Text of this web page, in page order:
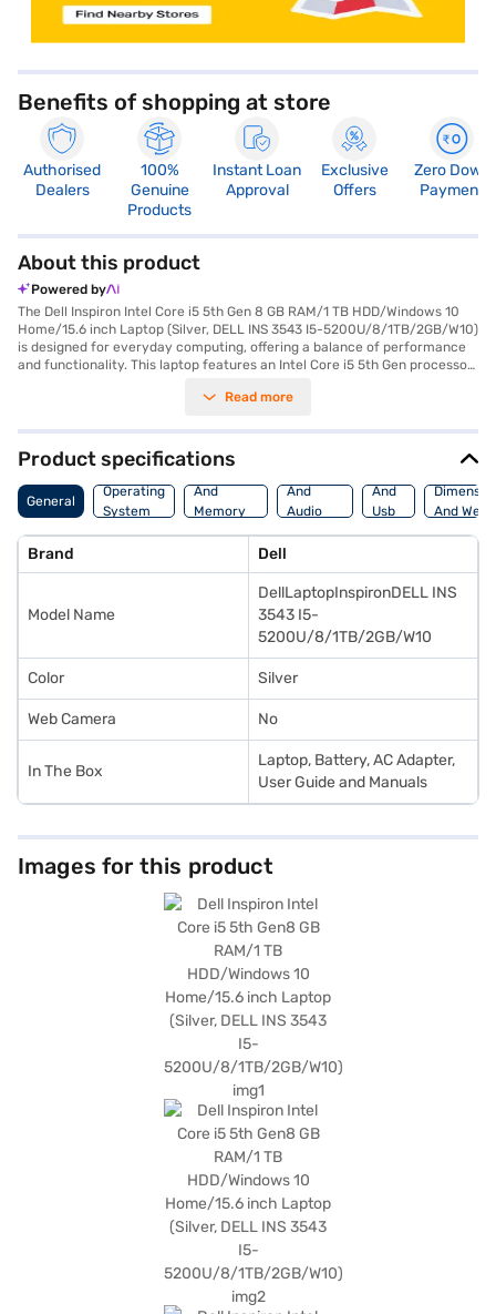
Benefits of shopping at store
Authorised
Dealers
100%
Genuine
Products
Instant Loan
Approval
Exclusive
Offers
Zero Down
Payment
About this product
Powered by
The Dell Inspiron Intel Core i5 5th Gen 8 GB RAM/1 TB HDD/Windows 10
Home/15.6 inch Laptop (Silver, DELL INS 3543 I5-5200U/8/1TB/2GB/W10)
is designed for everyday computing, offering a balance of performance
and functionality. This laptop features an Intel Core i5 5th Gen processor,
the 8 GB of RAM, which ensures smooth multitasking, and the 1 TB HDD
15.6-inch display with a resolution of 1366 x 768 pixels offers a clear
viewing experience. Pre-installed with Windows 10 Home, you get a
familiar and user-friendly operating system. Weighing 1.2 KG or below,
this laptop is portable and easy to carry. The Dell Inspiron is ideally suited
for students and professionals needing a reliable machine for work and
partner store to make your purchase, and avail the benefits of Easy EMIs.
Read more
Product specifications
General
Operating
System
Processor
And
Memory
And
Audio
And
Usb
And
Brand Dell
Model Name
DellLaptopInspironDELL INS
3543 I5-
5200U/8/1TB/2GB/W10
Color Silver
Web Camera No
In The Box
Laptop, Battery, AC Adapter,
User Guide and Manuals
Images for this product